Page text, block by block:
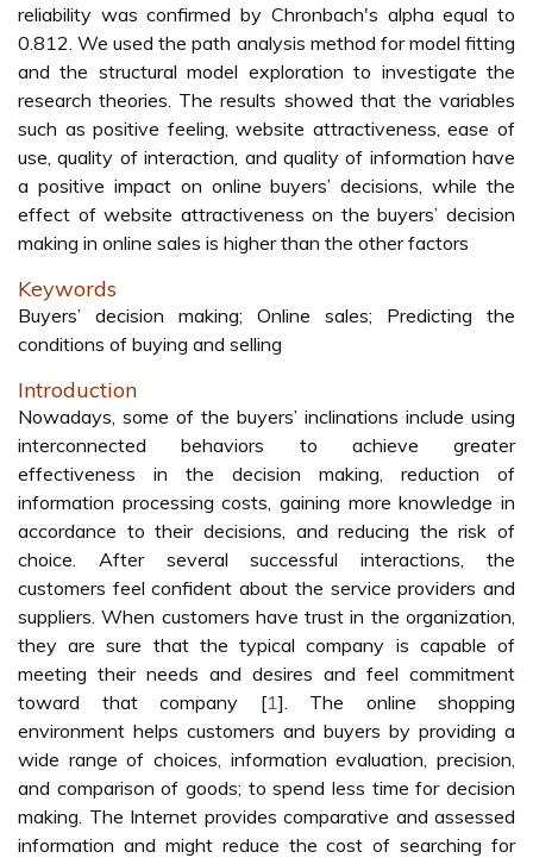
reliability was confirmed by Chronbach's alpha equal to
0.812. We used the path analysis method for model fitting
and the structural model exploration to investigate the
research theories. The results showed that the variables
such as positive feeling, website attractiveness, ease of
use, quality of interaction, and quality of information have
a positive impact on online buyers’ decisions, while the
effect of website attractiveness on the buyers’ decision
making in online sales is higher than the other factors
Keywords
Buyers’ decision making; Online sales; Predicting the
conditions of buying and selling
Introduction
Nowadays, some of the buyers’ inclinations include using
interconnected behaviors to achieve greater
effectiveness in the decision making, reduction of
information processing costs, gaining more knowledge in
accordance to their decisions, and reducing the risk of
choice. After several successful interactions, the
customers feel confident about the service providers and
suppliers. When customers have trust in the organization,
they are sure that the typical company is capable of
meeting their needs and desires and feel commitment
toward that company [1]. The online shopping
environment helps customers and buyers by providing a
wide range of choices, information evaluation, precision,
and comparison of goods; to spend less time for decision
making. The Internet provides comparative and assessed
information and might reduce the cost of searching for